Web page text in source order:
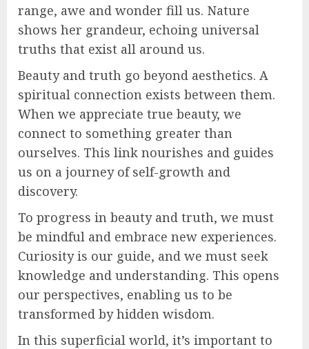
range, awe and wonder fill us. Nature
shows her grandeur, echoing universal
truths that exist all around us.
Beauty and truth go beyond aesthetics. A
spiritual connection exists between them.
When we appreciate true beauty, we
connect to something greater than
ourselves. This link nourishes and guides
us on a journey of self-growth and
discovery.
To progress in beauty and truth, we must
be mindful and embrace new experiences.
Curiosity is our guide, and we must seek
knowledge and understanding. This opens
our perspectives, enabling us to be
transformed by hidden wisdom.
In this superficial world, it’s important to